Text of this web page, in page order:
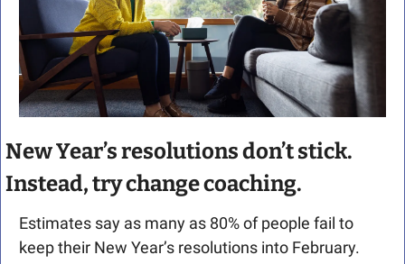
New Year’s resolutions don’t stick.
Instead, try change coaching.
Estimates say as many as 80% of people fail to
keep their New Year’s resolutions into February.